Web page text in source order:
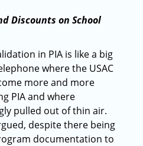
Discounts on School
in PIA is like a big
where the USAC
more and more
PIA and where
pulled out of thin air.
despite there being
documentation to